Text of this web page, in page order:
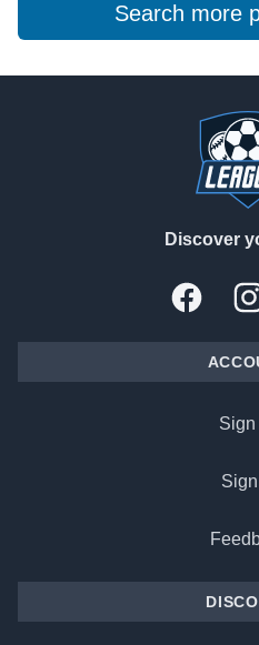
Search more
Discover
Sign